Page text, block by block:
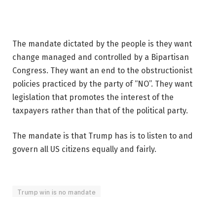
The mandate dictated by the people is they want
change managed and controlled by a Bipartisan
Congress. They want an end to the obstructionist
policies practiced by the party of “NO”. They want
legislation that promotes the interest of the
taxpayers rather than that of the political party.
The mandate is that Trump has is to listen to and
govern all US citizens equally and fairly.
Trump win is no mandate